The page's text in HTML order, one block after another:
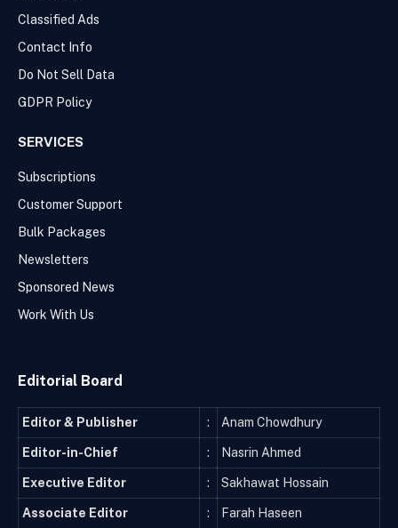
Classified Ads
Contact Info
Do Not Sell Data
GDPR Policy
SERVICES
Subscriptions
Customer Support
Bulk Packages
Newsletters
Sponsored News
Work With Us
Editorial Board
Editor & Publisher : Anam Chowdhury
Editor-in-Chief : Nasrin Ahmed
Executive Editor : Sakhawat Hossain
Associate Editor : Farah Haseen